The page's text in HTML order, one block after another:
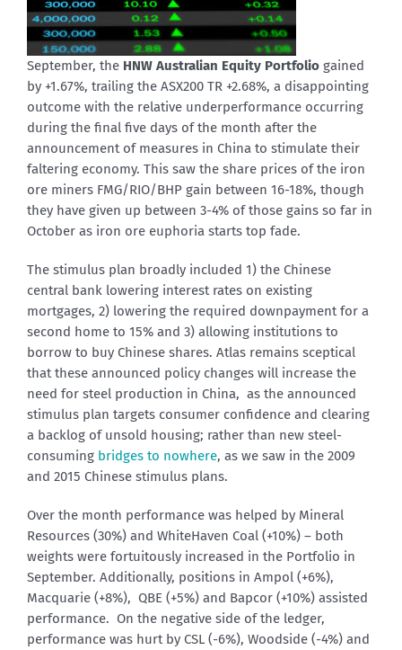
September, the HNW Australian Equity Portfolio gained
by +1.67%, trailing the ASX200 TR +2.68%, a disappointing
outcome with the relative underperformance occurring
during the final five days of the month after the
announcement of measures in China to stimulate their
faltering economy. This saw the share prices of the iron
ore miners FMG/RIO/BHP gain between 16-18%, though
they have given up between 3-4% of those gains so far in
October as iron ore euphoria starts top fade.
The stimulus plan broadly included 1) the Chinese
central bank lowering interest rates on existing
mortgages, 2) lowering the required downpayment for a
second home to 15% and 3) allowing institutions to
borrow to buy Chinese shares. Atlas remains sceptical
that these announced policy changes will increase the
need for steel production in China, as the announced
stimulus plan targets consumer confidence and clearing
a backlog of unsold housing; rather than new steel-
consuming bridges to nowhere, as we saw in the 2009
and 2015 Chinese stimulus plans.
Over the month performance was helped by Mineral
Resources (30%) and WhiteHaven Coal (+10%) – both
weights were fortuitously increased in the Portfolio in
September. Additionally, positions in Ampol (+6%),
Macquarie (+8%), QBE (+5%) and Bapcor (+10%) assisted
performance. On the negative side of the ledger,
performance was hurt by CSL (-6%), Woodside (-4%) and